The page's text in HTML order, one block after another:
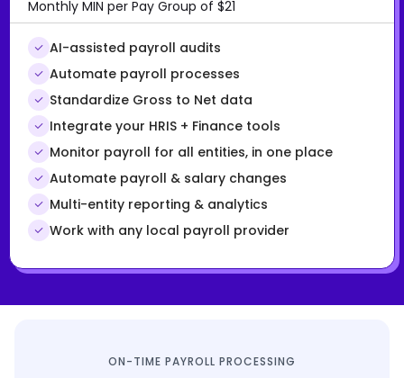
Monthly MIN per Pay Group of $21
AI-assisted payroll audits
Automate payroll processes
Standardize Gross to Net data
Integrate your HRIS + Finance tools
Monitor payroll for all entities, in one place
Automate payroll & salary changes
Multi-entity reporting & analytics
Work with any local payroll provider
ON-TIME PAYROLL PROCESSING